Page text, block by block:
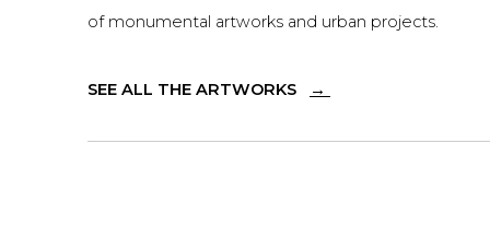
of monumental artworks and urban projects.
SEE ALL THE ARTWORKS →